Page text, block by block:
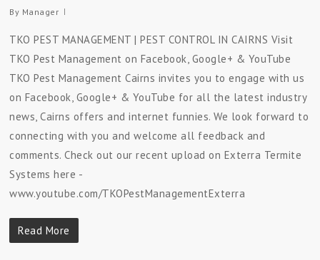
By Manager
TKO PEST MANAGEMENT | PEST CONTROL IN CAIRNS Visit
TKO Pest Management on Facebook, Google+ & YouTube
TKO Pest Management Cairns invites you to engage with us
on Facebook, Google+ & YouTube for all the latest industry
news, Cairns offers and internet funnies. We look forward to
connecting with you and welcome all feedback and
comments. Check out our recent upload on Exterra Termite
Systems here -
www.youtube.com/TKOPestManagementExterra
Read More